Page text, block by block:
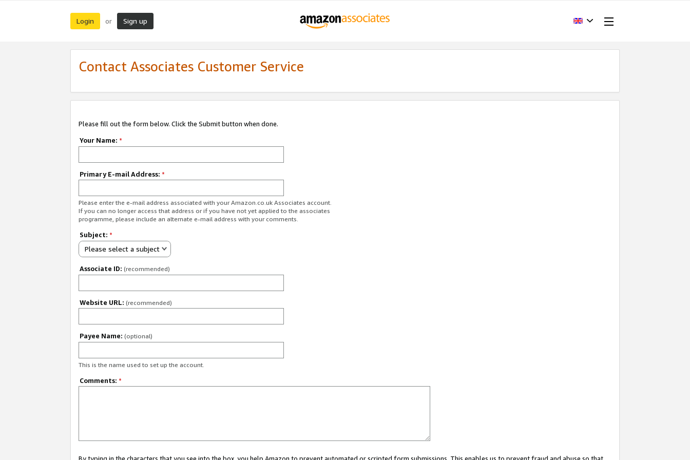
Login or Sign up
Contact Associates Customer Service
Please fill out the form below. Click the Submit button when done.
Your Name: *
Primary E-mail Address: *
Please enter the e-mail address associated with your Amazon.co.uk Associates account.
If you can no longer access that address or if you have not yet applied to the associates
programme, please include an alternate e-mail address with your comments.
Subject: *
Please select a subject
Associate ID: (recommended)
Website URL: (recommended)
Payee Name: (optional)
This is the name used to set up the account.
Comments: *